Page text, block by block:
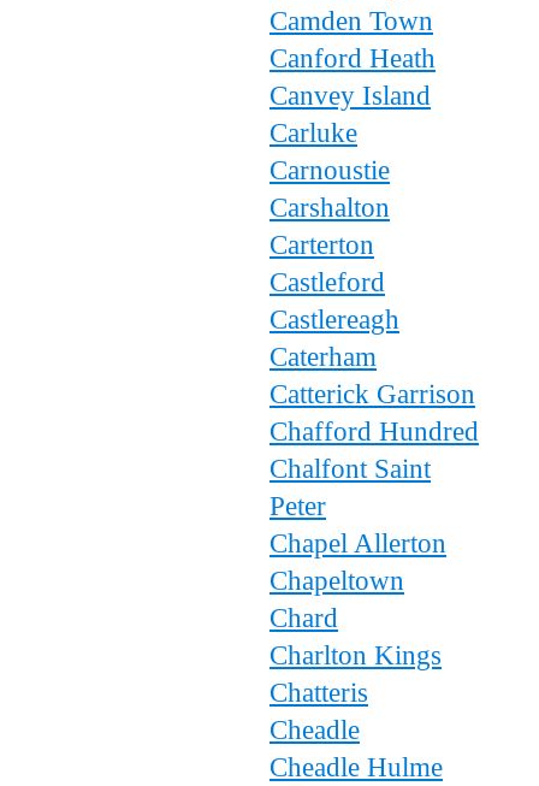
Camden Town
Canford Heath
Canvey Island
Carluke
Carnoustie
Carshalton
Carterton
Castleford
Castlereagh
Caterham
Catterick Garrison
Chafford Hundred
Chalfont Saint
Peter
Chapel Allerton
Chapeltown
Chard
Charlton Kings
Chatteris
Cheadle
Cheadle Hulme